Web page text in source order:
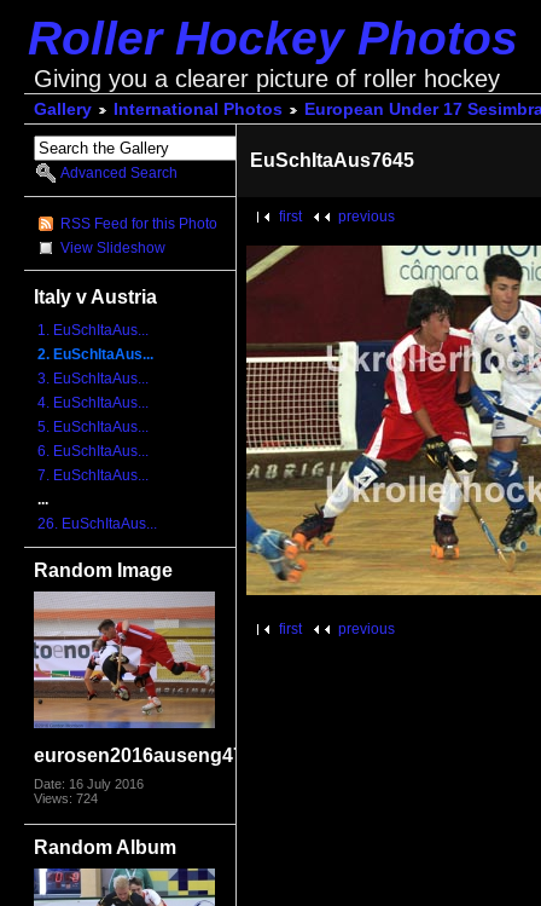
Roller Hockey Photos
Giving you a clearer picture of roller hockey
Gallery International Photos European Under 17
Advanced Search
RSS Feed for this Photo
View Slideshow
Italy v Austria
1. EuSchItaAus...
2. EuSchItaAus...
3. EuSchItaAus...
4. EuSchItaAus...
5. EuSchItaAus...
6. EuSchItaAus...
7. EuSchItaAus...
...
26. EuSchItaAus...
Random Image
eurosen2016auseng4710
Date: 16 July 2016
Views: 724
Random Album
EuSchItaAus7645
first previous
first previous